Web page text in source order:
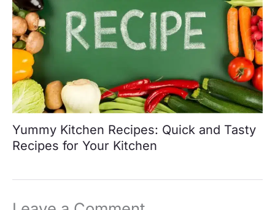
Yummy Kitchen Recipes: Quick and Tasty
Recipes for Your Kitchen